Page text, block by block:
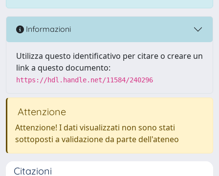
Informazioni
Utilizza questo identificativo per citare o creare un
link a questo documento:
https://hdl.handle.net/11584/240296
Attenzione
Attenzione! I dati visualizzati non sono stati
sottoposti a validazione da parte dell'ateneo
Citazioni